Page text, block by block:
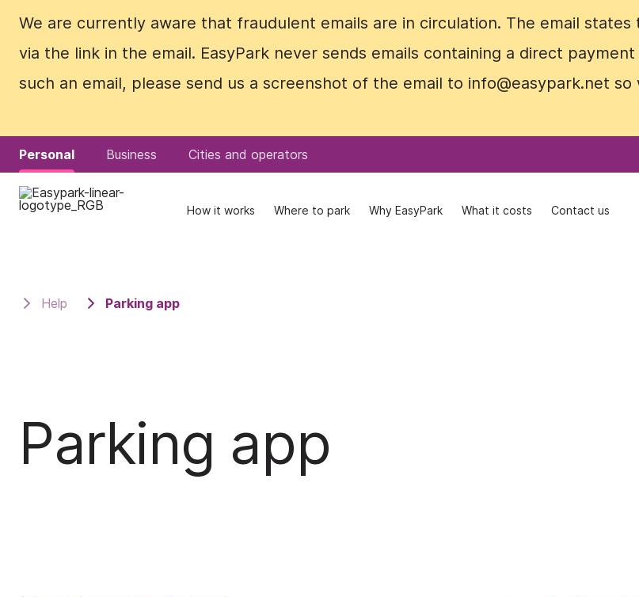
We are currently aware that fraudulent emails are in circulation. The email
via the link in the email. EasyPark never sends emails containing a direct
such an email, please send us a screenshot of the email to info@easypark.net so
Personal Business Cities and operators
How it works Where to park Why EasyPark What it costs Contact us
We are currently aware that fraudulent emails are in circulation. The email
via the link in the email. EasyPark never sends emails containing a direct
such an email, please send us a screenshot of the email to info@easypark.net so
Personal Business Cities and operators
How it works Where to park Why EasyPark What it costs Contact us
Help Parking app
Parking app